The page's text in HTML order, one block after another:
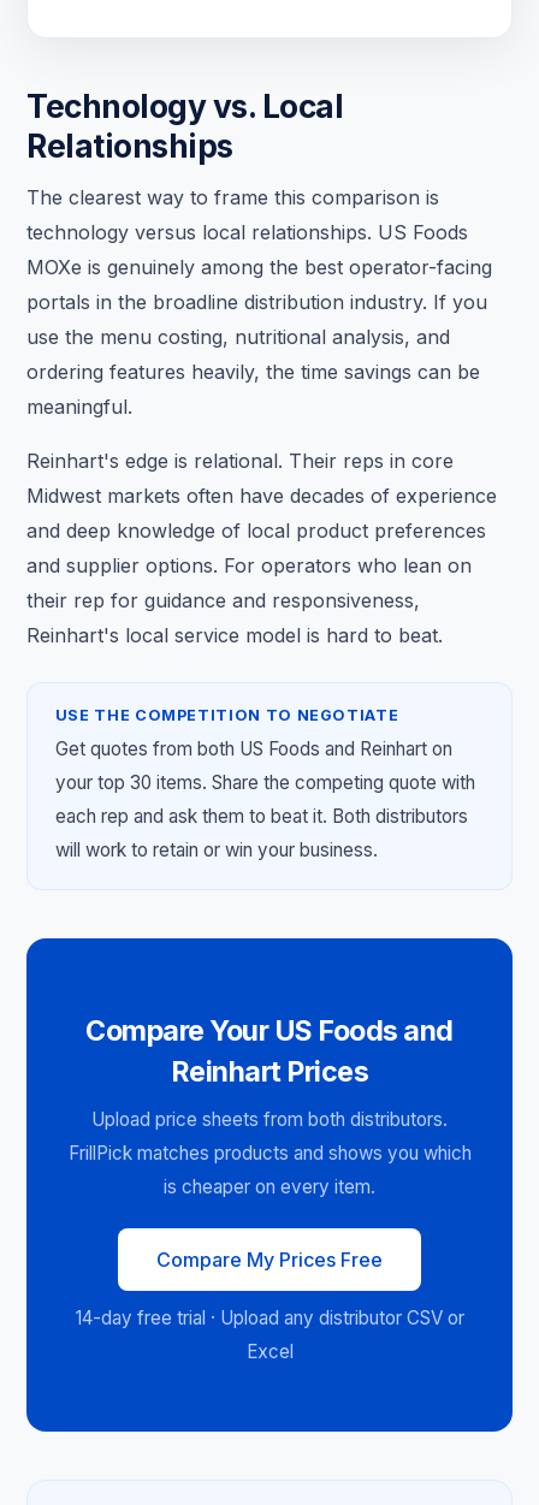
Technology vs. Local
Relationships
The clearest way to frame this comparison is
technology versus local relationships. US Foods
MOXe is genuinely among the best operator-facing
portals in the broadline distribution industry. If you
use the menu costing, nutritional analysis, and
ordering features heavily, the time savings can be
meaningful.
Reinhart's edge is relational. Their reps in core
Midwest markets often have decades of experience
and deep knowledge of local product preferences
and supplier options. For operators who lean on
their rep for guidance and responsiveness,
Reinhart's local service model is hard to beat.
USE THE COMPETITION TO NEGOTIATE
Get quotes from both US Foods and Reinhart on
your top 30 items. Share the competing quote with
each rep and ask them to beat it. Both distributors
will work to retain or win your business.
Compare Your US Foods and
Reinhart Prices
Upload price sheets from both distributors.
FrillPick matches products and shows you which
is cheaper on every item.
Compare My Prices Free
14-day free trial · Upload any distributor CSV or
Excel